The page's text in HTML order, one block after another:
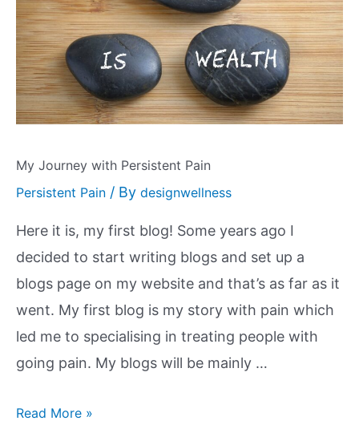
My Journey with Persistent Pain
Persistent Pain / By designwellness
Here it is, my first blog! Some years ago I
decided to start writing blogs and set up a
blogs page on my website and that’s as far as it
went. My first blog is my story with pain which
led me to specialising in treating people with
going pain. My blogs will be mainly …
Read More »